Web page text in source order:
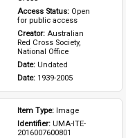
Access Status: Open
for public access
Creator: Australian
Red Cross Society,
National Office
Date: Undated
Date: 1939-2005
Item Type: Image
Identifier: UMA-ITE-
2016007600801